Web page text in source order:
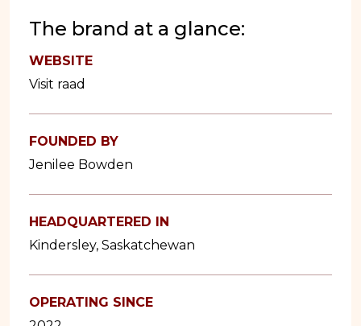
The brand at a glance:
WEBSITE
Visit raad
FOUNDED BY
Jenilee Bowden
HEADQUARTERED IN
Kindersley, Saskatchewan
OPERATING SINCE